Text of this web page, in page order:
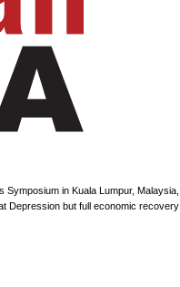
in Kuala Lumpur, Malaysia,
Depression but full economic recovery